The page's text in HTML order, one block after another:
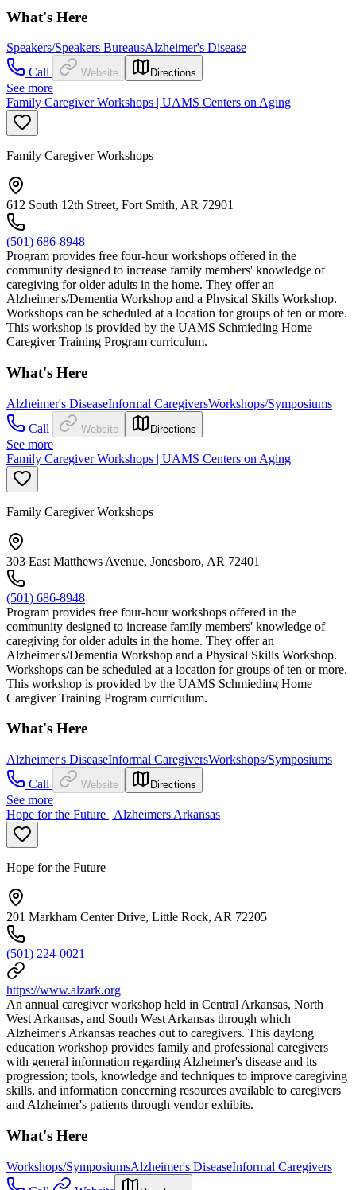
What's Here
Speakers/Speakers BureausAlzheimer's Disease
Call
Website Directions
See more
Family Caregiver Workshops | UAMS Centers on Aging
Family Caregiver Workshops
612 South 12th Street, Fort Smith, AR 72901
(501) 686-8948
Program provides free four-hour workshops offered in the
community designed to increase family members' knowledge of
caregiving for older adults in the home. They offer an
Alzheimer's/Dementia Workshop and a Physical Skills Workshop.
Workshops can be scheduled at a location for groups of ten or more.
This workshop is provided by the UAMS Schmieding Home
Caregiver Training Program curriculum.
What's Here
Alzheimer's DiseaseInformal CaregiversWorkshops/Symposiums
Call
Website Directions
See more
Family Caregiver Workshops | UAMS Centers on Aging
Family Caregiver Workshops
303 East Matthews Avenue, Jonesboro, AR 72401
(501) 686-8948
Program provides free four-hour workshops offered in the
community designed to increase family members' knowledge of
caregiving for older adults in the home. They offer an
Alzheimer's/Dementia Workshop and a Physical Skills Workshop.
Workshops can be scheduled at a location for groups of ten or more.
This workshop is provided by the UAMS Schmieding Home
Caregiver Training Program curriculum.
What's Here
Alzheimer's DiseaseInformal CaregiversWorkshops/Symposiums
Call
Website Directions
See more
Hope for the Future | Alzheimers Arkansas
Hope for the Future
201 Markham Center Drive, Little Rock, AR 72205
(501) 224-0021
https://www.alzark.org
An annual caregiver workshop held in Central Arkansas, North
West Arkansas, and South West Arkansas through which
Alzheimer's Arkansas reaches out to caregivers. This daylong
education workshop provides family and professional caregivers
with general information regarding Alzheimer's disease and its
progression; tools, knowledge and techniques to improve caregiving
skills, and information concerning resources available to caregivers
and Alzheimer's patients through vendor exhibits.
What's Here
Workshops/SymposiumsAlzheimer's DiseaseInformal Caregivers